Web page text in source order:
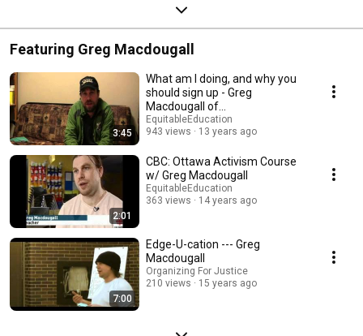
Featuring Greg Macdougall
3:45
What am I doing, and why you
should sign up - Greg
Macdougall of
EquitableEducation.ca
EquitableEducation
943 views
13 years ago
2:01
CBC: Ottawa Activism Course
w/ Greg Macdougall
EquitableEducation
363 views
14 years ago
7:00
Edge-U-cation --- Greg
Macdougall
Organizing For Justice
210 views
15 years ago